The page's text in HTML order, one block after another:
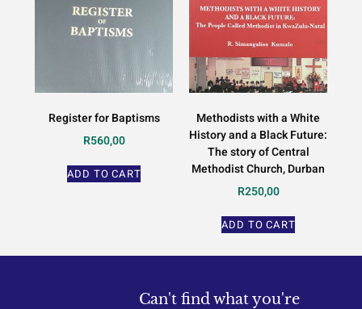
Register for Baptisms
R560,00
ADD TO CART
Methodists with a White
History and a Black Future:
The story of Central
Methodist Church, Durban
R250,00
ADD TO CART
Can't find what you're